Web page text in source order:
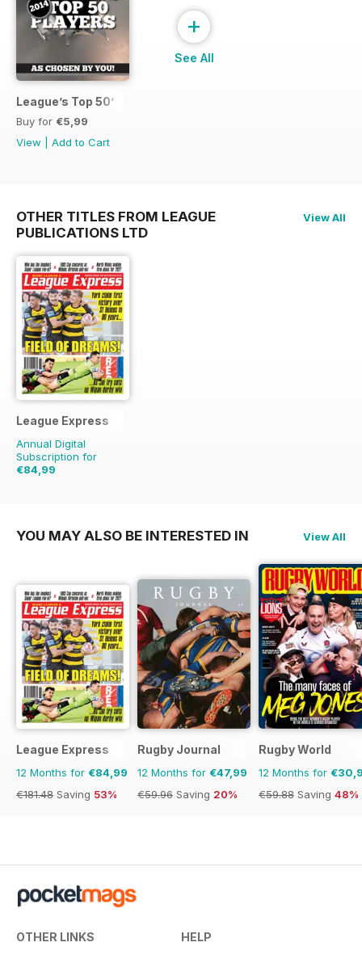
League’s Top 50’
Buy for €5,99
View
Add to Cart
+
See All
OTHER TITLES FROM LEAGUE
PUBLICATIONS LTD
View All
League Express
Annual Digital
Subscription for
€84,99
YOU MAY ALSO BE INTERESTED IN View All
League Express
12 Months for €84,99
€181.48 Saving 53%
Rugby Journal
12 Months for €47,99
€59.96 Saving 20%
Rugby World
12 Months for
€59.88 Saving 48%
OTHER LINKS HELP